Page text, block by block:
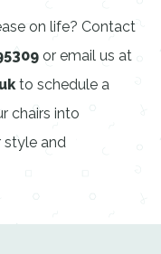
on life? Contact
or email us at
to schedule a
chairs into
style and